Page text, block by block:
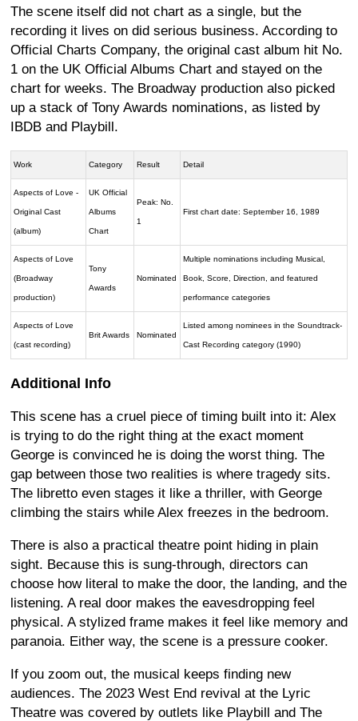
The scene itself did not chart as a single, but the
recording it lives on did serious business. According to
Official Charts Company, the original cast album hit No.
1 on the UK Official Albums Chart and stayed on the
chart for weeks. The Broadway production also picked
up a stack of Tony Awards nominations, as listed by
IBDB and Playbill.
Work Category Result Detail
Aspects of Love -
Original Cast
(album)
UK Official
Albums
Chart
Peak: No.
1
First chart date: September 16, 1989
Aspects of Love
(Broadway
production)
Tony
Awards
Nominated
Multiple nominations including Musical,
Book, Score, Direction, and featured
performance categories
Aspects of Love
(cast recording)
Brit Awards Nominated
Listed among nominees in the Soundtrack-
Cast Recording category (1990)
Additional Info
This scene has a cruel piece of timing built into it: Alex
is trying to do the right thing at the exact moment
George is convinced he is doing the worst thing. The
gap between those two realities is where tragedy sits.
The libretto even stages it like a thriller, with George
climbing the stairs while Alex freezes in the bedroom.
There is also a practical theatre point hiding in plain
sight. Because this is sung-through, directors can
choose how literal to make the door, the landing, and the
listening. A real door makes the eavesdropping feel
physical. A stylized frame makes it feel like memory and
paranoia. Either way, the scene is a pressure cooker.
If you zoom out, the musical keeps finding new
audiences. The 2023 West End revival at the Lyric
Theatre was covered by outlets like Playbill and The